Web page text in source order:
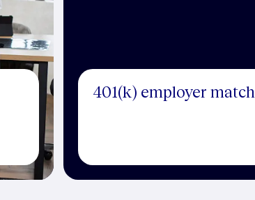
401(k) employer match